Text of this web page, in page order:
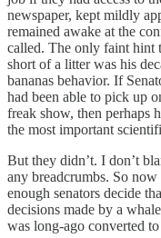
newspaper, kept mildly
remained awake at the
called. The only faint hint
short of a litter was his
bananas behavior. If
had been able to pick up
freak show, then perhaps
the most important
But they didn’t. I don’t
any breadcrumbs. So
enough senators decide
decisions made by a
was long-ago converted